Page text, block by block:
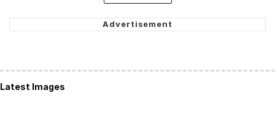
Latest Images